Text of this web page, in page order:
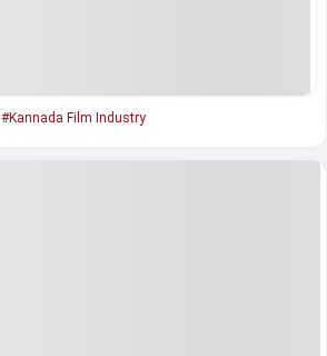
#Kannada Film Industry